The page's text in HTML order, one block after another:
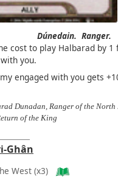
Dúnedain. Ranger.
cost to play Halbarad by
you.
engaged with you gets
Dunadan, Ranger of the North
of the King
Ghân
West (x3)